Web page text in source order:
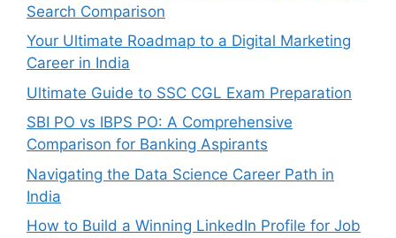
Search Comparison
Your Ultimate Roadmap to a Digital Marketing
Career in India
Ultimate Guide to SSC CGL Exam Preparation
SBI PO vs IBPS PO: A Comprehensive
Comparison for Banking Aspirants
Navigating the Data Science Career Path in
India
How to Build a Winning LinkedIn Profile for Job